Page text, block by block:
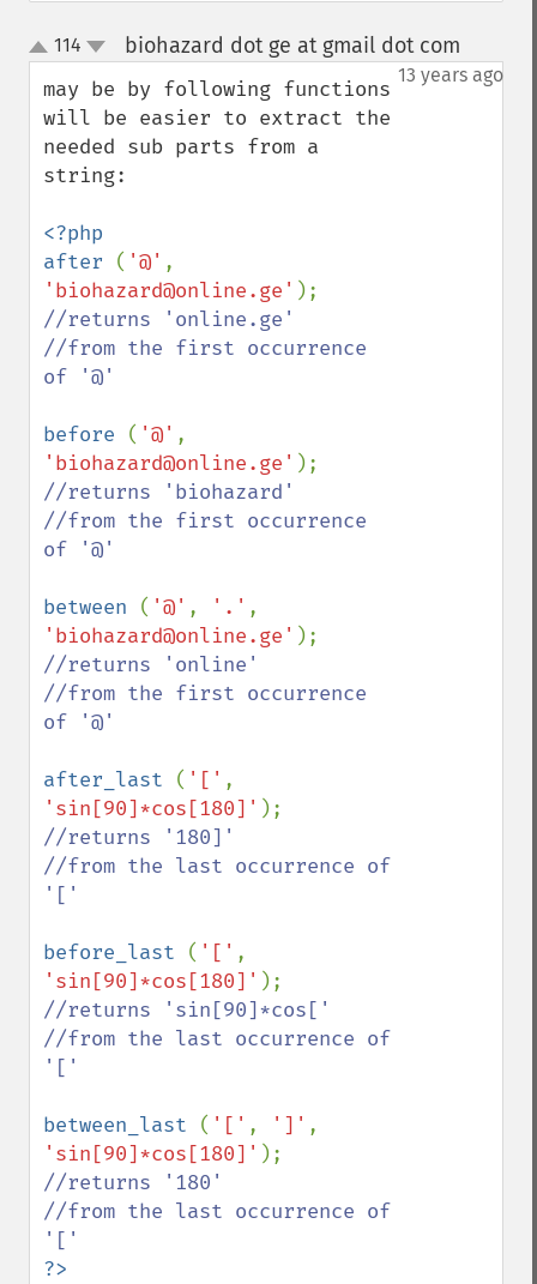
up
down
114 biohazard dot ge at gmail dot com
13 years ago
may be by following functions
will be easier to extract the
needed sub parts from a
string:
<?php
after ( '@'
'biohazard@online.ge'
//returns 'online.ge'
//from the first occurrence
of '@'
before ( '@'
'biohazard@online.ge'
//returns 'biohazard'
//from the first occurrence
of '@'
between ( '@' , '.'
'biohazard@online.ge'
//returns 'online'
//from the first occurrence
of '@'
after_last ( '['
'sin[90]*cos[180]'
//returns '180]'
//from the last occurrence of
'['
before_last ( '['
'sin[90]*cos[180]'
//returns 'sin[90]*cos['
//from the last occurrence of
'['
between_last ( '[' , ']'
'sin[90]*cos[180]'
//returns '180'
//from the last occurrence of